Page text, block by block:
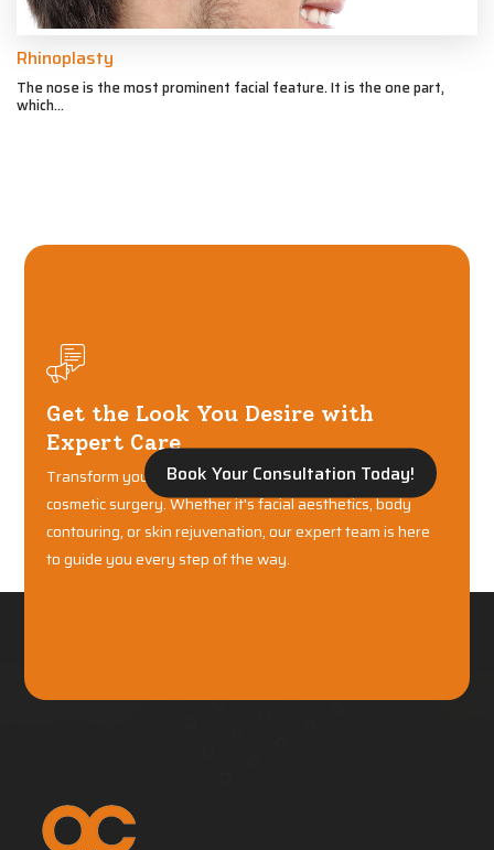
Rhinoplasty
The nose is the most prominent facial feature. It is the one part,
which...
Get the Look You Desire with
Expert Care
Transform your confidence with world-class plastic and
cosmetic surgery. Whether it's facial aesthetics, body
contouring, or skin rejuvenation, our expert team is here
to guide you every step of the way.
Book Your Consultation Today!